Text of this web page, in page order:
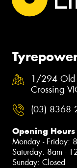
1/294 Old
Crossing
(03) 8368
Opening Hours
Monday - Friday:
Saturday: 8am -
Sunday: Closed